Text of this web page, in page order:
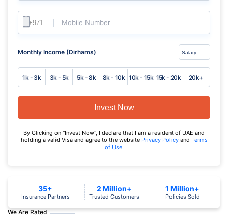
Mobile Number
Monthly Income (Dirhams)
1k - 3k 3k - 5k 5k - 8k 8k - 10k 10k - 15k 15k - 20k 20k+
Invest Now
By Clicking on "Invest Now", I declare that I am a resident of UAE and
holding a valid Visa and agree to the website Privacy Policy and Terms
of Use.
We Are Rated
35+
Insurance Partners
2 Million+
Trusted Customers
1 Million+
Policies Sold